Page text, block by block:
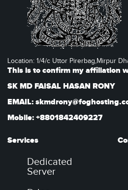
Location: 1/4/c Uttor Pirerbag,Mirpur
This is to confirm my affiliation
SK MD FAISAL HASAN RONY
EMAIL:
Mobile: +8801842409227
Services
Dedicated
Server